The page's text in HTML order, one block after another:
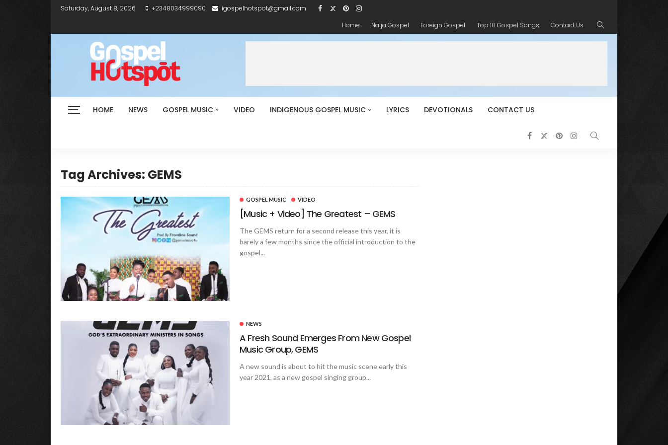
Saturday, August 8, 2026 +2348034999090
igospelhotspot@gmail.com
Home
Naija Gospel Foreign Gospel Top 10 Gospel Songs Contact Us
HOME NEWS GOSPEL MUSIC VIDEO INDIGENOUS GOSPEL MUSIC LYRICS DEVOTIONALS CONTACT US
Tag Archives: GEMS
GOSPEL MUSIC VIDEO
[Music + Video] The Greatest – GEMS
The GEMS return for a second release this year, it is
barely a few months since the official introduction to the
gospel...
NEWS
A Fresh Sound Emerges From New Gospel
Music Group, GEMS
A new sound is about to hit the music scene early this
year 2021, as a new gospel singing group...